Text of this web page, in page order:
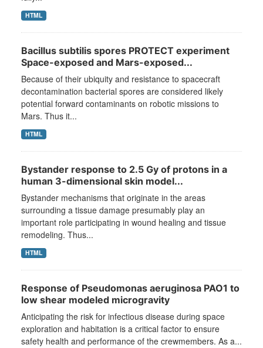
HTML
Bacillus subtilis spores PROTECT experiment
Space-exposed and Mars-exposed...
Because of their ubiquity and resistance to spacecraft
decontamination bacterial spores are considered likely
potential forward contaminants on robotic missions to
Mars. Thus it...
HTML
Bystander response to 2.5 Gy of protons in a
human 3-dimensional skin model...
Bystander mechanisms that originate in the areas
surrounding a tissue damage presumably play an
important role participating in wound healing and tissue
remodeling. Thus...
HTML
Response of Pseudomonas aeruginosa PAO1 to
low shear modeled microgravity
Anticipating the risk for infectious disease during space
exploration and habitation is a critical factor to ensure
safety health and performance of the crewmembers. As a...